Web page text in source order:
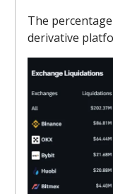
The
derivative